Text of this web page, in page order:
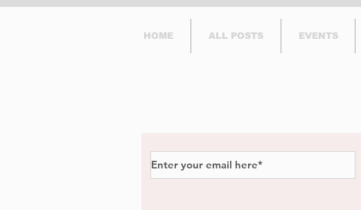
HOME ALL POSTS EVENTS